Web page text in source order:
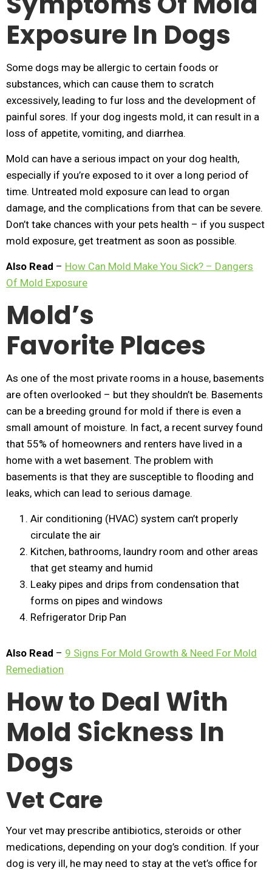
Exposure In Dogs
Some dogs may be allergic to certain foods or
substances, which can cause them to scratch
excessively, leading to fur loss and the development of
painful sores. If your dog ingests mold, it can result in a
loss of appetite, vomiting, and diarrhea.
Mold can have a serious impact on your dog health,
especially if you’re exposed to it over a long period of
time. Untreated mold exposure can lead to organ
damage, and the complications from that can be severe.
Don’t take chances with your pets health – if you suspect
mold exposure, get treatment as soon as possible.
Also Read – How Can Mold Make You Sick? – Dangers
Of Mold Exposure
Mold’s
Favorite Places
As one of the most private rooms in a house, basements
are often overlooked – but they shouldn’t be. Basements
can be a breeding ground for mold if there is even a
small amount of moisture. In fact, a recent survey found
that 55% of homeowners and renters have lived in a
home with a wet basement. The problem with
basements is that they are susceptible to flooding and
leaks, which can lead to serious damage.
Air conditioning (HVAC) system can’t properly
circulate the air
Kitchen, bathrooms, laundry room and other areas
that get steamy and humid
Leaky pipes and drips from condensation that
forms on pipes and windows
Refrigerator Drip Pan
Also Read – 9 Signs For Mold Growth & Need For Mold
Remediation
How to Deal With
Mold Sickness In
Dogs
Vet Care
Your vet may prescribe antibiotics, steroids or other
medications, depending on your dog’s condition. If your
dog is very ill, he may need to stay at the vet’s office for